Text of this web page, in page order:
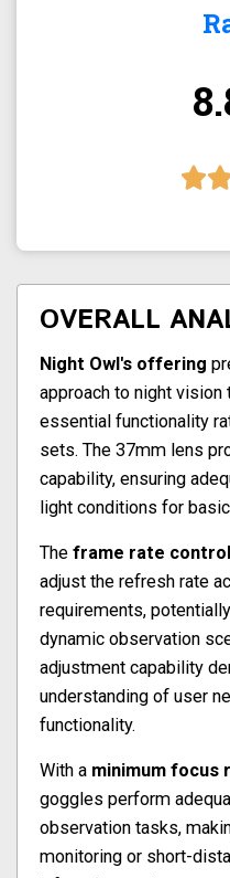
OVERALL
Night Owl's offering
approach to night vision
essential functionality
sets. The 37mm lens
capability, ensuring
light conditions for
The frame rate
adjust the refresh rate
requirements,
dynamic observation
adjustment capability
understanding of user
functionality.
With a minimum focus
goggles perform
observation tasks,
monitoring or short-